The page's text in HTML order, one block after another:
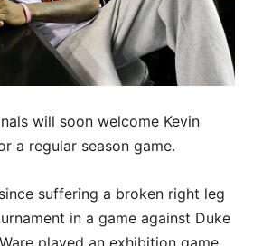
will soon welcome Kevin
a regular season game.
suffering a broken right leg
in a game against Duke